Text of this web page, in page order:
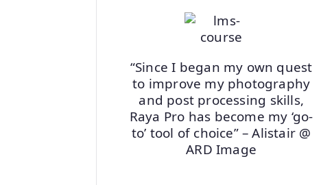
“Since I began my own quest
to improve my photography
and post processing skills,
Raya Pro has become my ‘go-
to’ tool of choice” – Alistair @
ARD Image